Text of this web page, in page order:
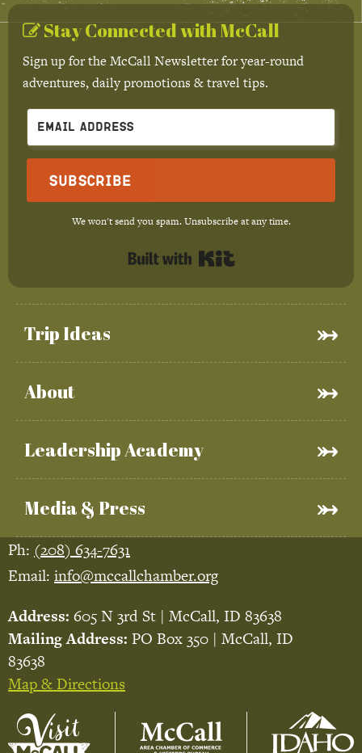
Trip Ideas
About
Leadership Academy
Media & Press
Stay Connected with McCall
Sign up for the McCall Newsletter for year-round
adventures, daily promotions & travel tips.
Subscribe
We won't send you spam. Unsubscribe at any time.
Ph: (208) 634-7631
Email: info@mccallchamber.org
Address: 605 N 3rd St | McCall, ID 83638
Mailing Address: PO Box 350 | McCall, ID
83638
Map & Directions